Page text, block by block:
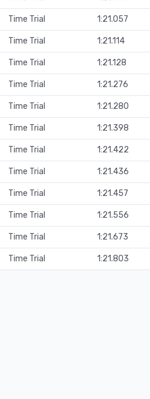
Time Trial 1:21.057
Time Trial 1:21.114
Time Trial 1:21.128
Time Trial 1:21.276
Time Trial 1:21.280
Time Trial 1:21.398
Time Trial 1:21.422
Time Trial 1:21.436
Time Trial 1:21.457
Time Trial 1:21.556
Time Trial 1:21.673
Time Trial 1:21.803